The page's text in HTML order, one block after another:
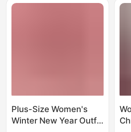
Bottoming Shirt Top
Plus-Size Women's
Winter New Year Outfit